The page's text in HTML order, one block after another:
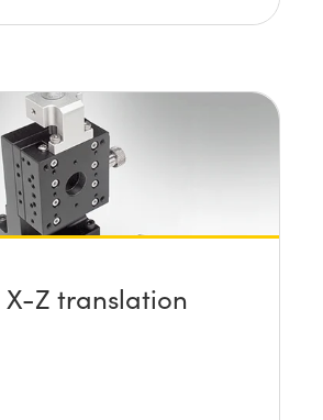
X-Z translation